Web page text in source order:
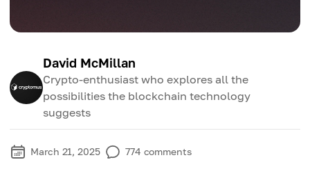
David McMillan
Crypto-enthusiast who explores all the
possibilities the blockchain technology
suggests
March 21, 2025 774 comments